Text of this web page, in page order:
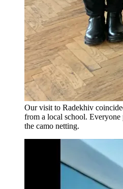
Our visit to Radekhiv
from a local school.
the camo netting.